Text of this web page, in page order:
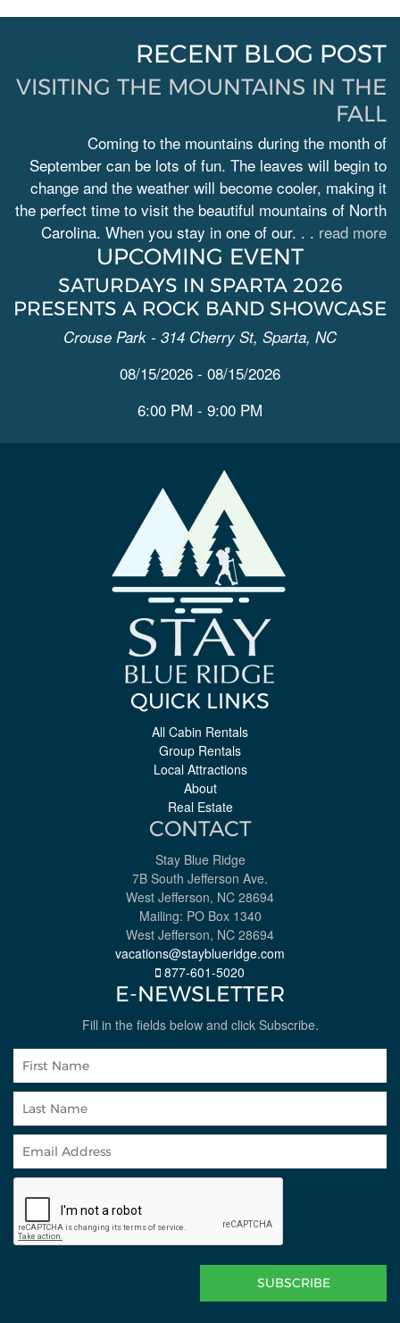
RECENT BLOG POST
VISITING THE MOUNTAINS IN THE
FALL
Coming to the mountains during the month of
September can be lots of fun. The leaves will begin to
change and the weather will become cooler, making it
the perfect time to visit the beautiful mountains of North
Carolina. When you stay in one of our. . . read more
UPCOMING EVENT
SATURDAYS IN SPARTA 2026
PRESENTS A ROCK BAND SHOWCASE
Crouse Park - 314 Cherry St, Sparta, NC
08/15/2026 - 08/15/2026
6:00 PM - 9:00 PM
QUICK LINKS
All Cabin Rentals
Group Rentals
Local Attractions
About
Real Estate
CONTACT
Stay Blue Ridge
7B South Jefferson Ave.
West Jefferson, NC 28694
Mailing: PO Box 1340
West Jefferson, NC 28694
vacations@stayblueridge.com
877-601-5020
E-NEWSLETTER
Fill in the fields below and click Subscribe.